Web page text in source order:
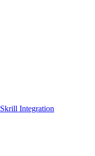
Skrill Integration